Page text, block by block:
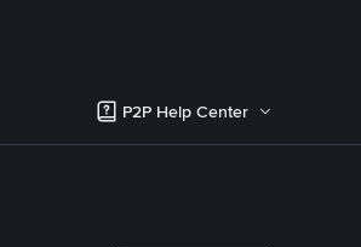
P2P Help Center